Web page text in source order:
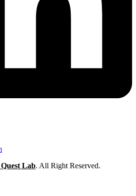
Lab. All Right Reserved.